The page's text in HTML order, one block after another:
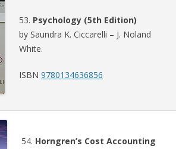
53. Psychology (5th Edition)
by Saundra K. Ciccarelli – J. Noland
White.
ISBN 9780134636856
54. Horngren’s Cost Accounting